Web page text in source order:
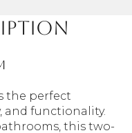
the perfect
and functionality.
this two-